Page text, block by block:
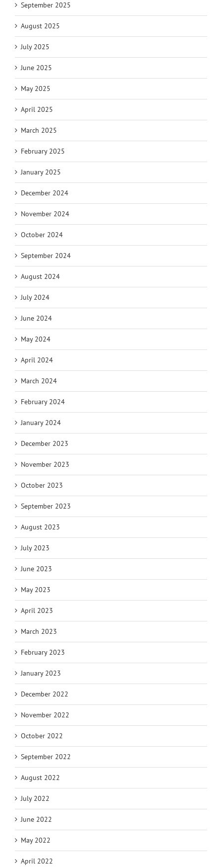
September 2025
August 2025
July 2025
June 2025
May 2025
April 2025
March 2025
February 2025
January 2025
December 2024
November 2024
October 2024
September 2024
August 2024
July 2024
June 2024
May 2024
April 2024
March 2024
February 2024
January 2024
December 2023
November 2023
October 2023
September 2023
August 2023
July 2023
June 2023
May 2023
April 2023
March 2023
February 2023
January 2023
December 2022
November 2022
October 2022
September 2022
August 2022
July 2022
June 2022
May 2022
April 2022